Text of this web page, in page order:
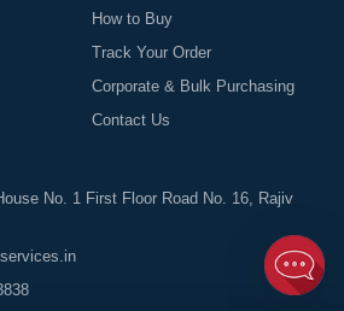
How to Buy
Track Your Order
Corporate & Bulk Purchasing
Contact Us
No. 1 First Floor Road No. 16, Rajiv